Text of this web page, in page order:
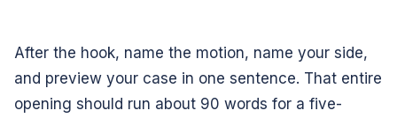
After the hook, name the motion, name your side,
and preview your case in one sentence. That entire
opening should run about 90 words for a five-